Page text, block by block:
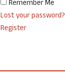
Remember Me
Lost your password?
Register